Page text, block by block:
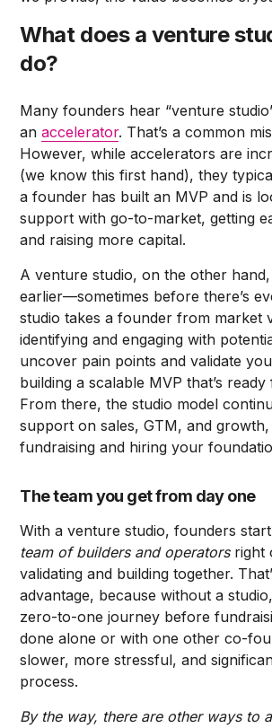
What does a venture
do?
Many founders hear “venture
anaccelerator. That’s a common
However, while accelerators are
(we know this first hand), they
a founder has built an MVP and is
support with go-to-market, getting
and raising more capital.
A venture studio, on the other
earlier—sometimes before there’s
studio takes a founder from market
identifying and engaging with
uncover pain points and validate
building a scalable MVP that’s
From there, the studio model
support on sales, GTM, and
fundraising and hiring your
The team you get from day one
With a venture studio, founders
team of builders and operatorsright
validating and building together.
advantage, because without a
zero-to-one journey before
done alone or with one other co-
slower, more stressful, and
process.
By the way, there are other ways to